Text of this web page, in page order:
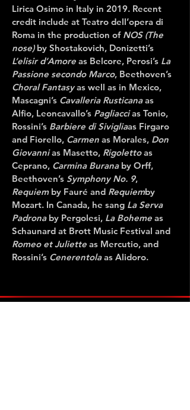
Lirica Osimo in Italy in 2019. Recent
credit include at Teatro dell’opera di
Roma in the production of NOS (The
nose) by Shostakovich, Donizetti’s
L’elisir d’Amore as Belcore, Perosi’s La
Passione secondo Marco, Beethoven’s
Choral Fantasyas well as in Mexico,
Mascagni’s Cavalleria Rusticanaas
Alfio, Leoncavallo’s Pagliaccias Tonio,
Rossini’s Barbiere di Sivigliaas Firgaro
and Fiorello, Carmen as Morales, Don
Giovannias Masetto, Rigolettoas
Ceprano, Carmina Buranaby Orff,
Beethoven’s Symphony No. 9,
Requiemby Fauré and Requiemby
Mozart. In Canada, he sang La Serva
Padronaby Pergolesi, La Boheme as
Schaunard at Brott Music Festival and
Romeo et Juliette as Mercutio, and
Rossini’s Cenerentolaas Alidoro.